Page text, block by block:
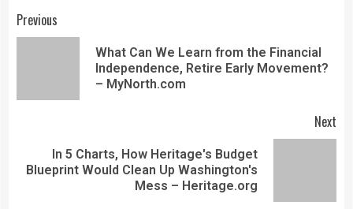
Previous
What Can We Learn from the Financial
Independence, Retire Early Movement?
– MyNorth.com
Next
In 5 Charts, How Heritage's Budget
Blueprint Would Clean Up Washington's
Mess – Heritage.org